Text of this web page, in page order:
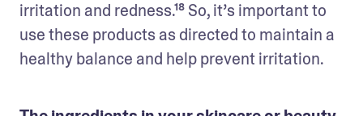
irritation and redness.¹⁸ So, it’s important to
use these products as directed to maintain a
healthy balance and help prevent irritation.